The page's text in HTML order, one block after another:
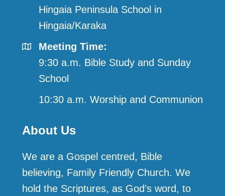
Hingaia Peninsula School in
Hingaia/Karaka
Meeting Time:
9:30 a.m. Bible Study and Sunday
School
10:30 a.m. Worship and Communion
About Us
We are a Gospel centred, Bible
believing, Family Friendly Church. We
hold the Scriptures, as God’s word, to